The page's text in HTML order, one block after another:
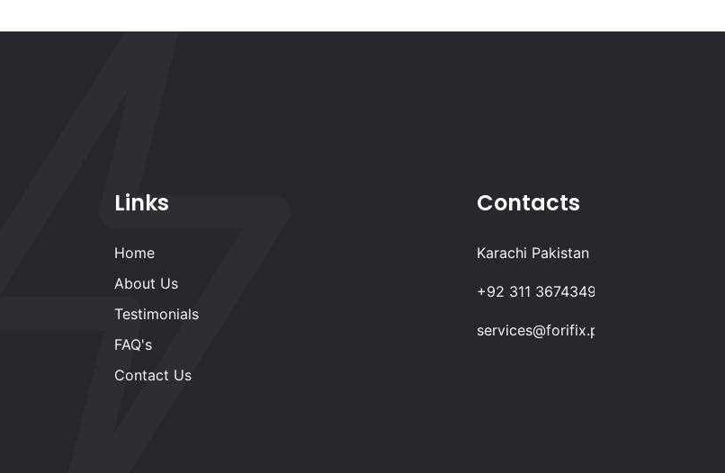
Links
Home
About Us
Testimonials
FAQ's
Contact Us
Contacts
Karachi Pakistan
+92 311 3674349
services@forifix.pk